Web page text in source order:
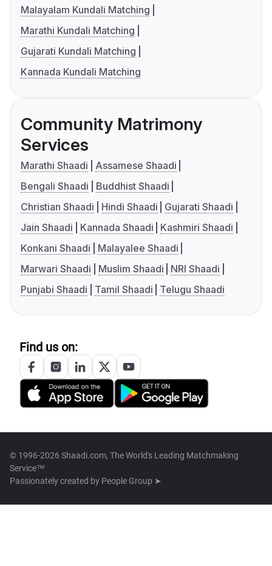
Malayalam Kundali Matching
Marathi Kundali Matching
Gujarati Kundali Matching
Kannada Kundali Matching
Community Matrimony
Services
Marathi Shaadi
Assamese Shaadi
Bengali Shaadi
Buddhist Shaadi
Christian Shaadi
Hindi Shaadi
Gujarati Shaadi
Jain Shaadi
Kannada Shaadi
Kashmiri Shaadi
Konkani Shaadi
Malayalee Shaadi
Marwari Shaadi
Muslim Shaadi
NRI Shaadi
Punjabi Shaadi
Tamil Shaadi Telugu Shaadi
Find us on:
© 1996-2026 Shaadi.com, The World's Leading Matchmaking
Service™
Passionately created by People Group ➤